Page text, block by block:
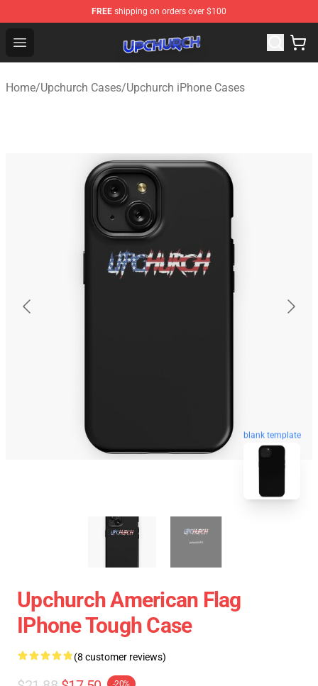
FREE shipping on orders over $100
Open menu
Upchurch Shop - Official Upchurch Merchandise Store
Home/Upchurch Cases/Upchurch iPhone Cases
blank template
Upchurch American Flag
IPhone Tough Case
(8 customer reviews)
-20%